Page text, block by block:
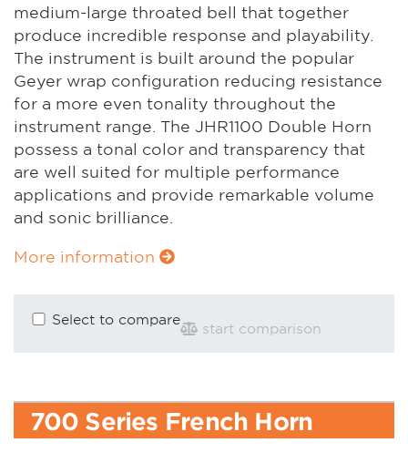
medium-large throated bell that together
produce incredible response and playability.
The instrument is built around the popular
Geyer wrap configuration reducing resistance
for a more even tonality throughout the
instrument range. The JHR1100 Double Horn
possess a tonal color and transparency that
are well suited for multiple performance
applications and provide remarkable volume
and sonic brilliance.
More information
Select to compare
start comparison
700 Series French Horn